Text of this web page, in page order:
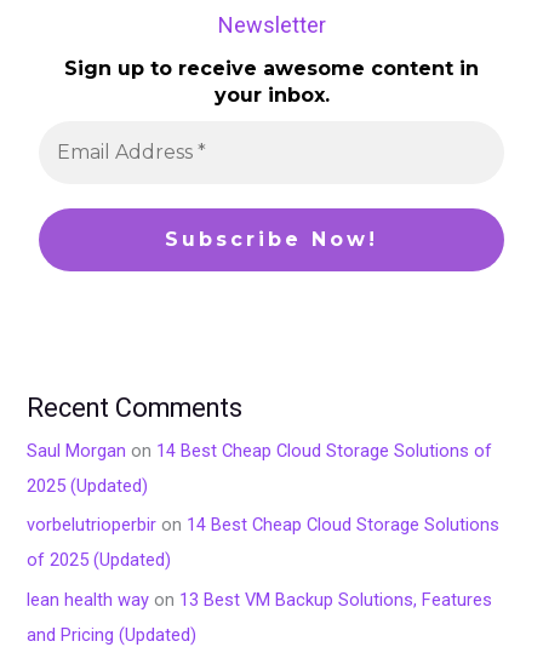
Newsletter
Sign up to receive awesome content in
your inbox.
Recent Comments
Saul Morgan on 14 Best Cheap Cloud Storage Solutions of
2025 (Updated)
vorbelutrioperbir on 14 Best Cheap Cloud Storage Solutions
of 2025 (Updated)
lean health way on 13 Best VM Backup Solutions, Features
and Pricing (Updated)